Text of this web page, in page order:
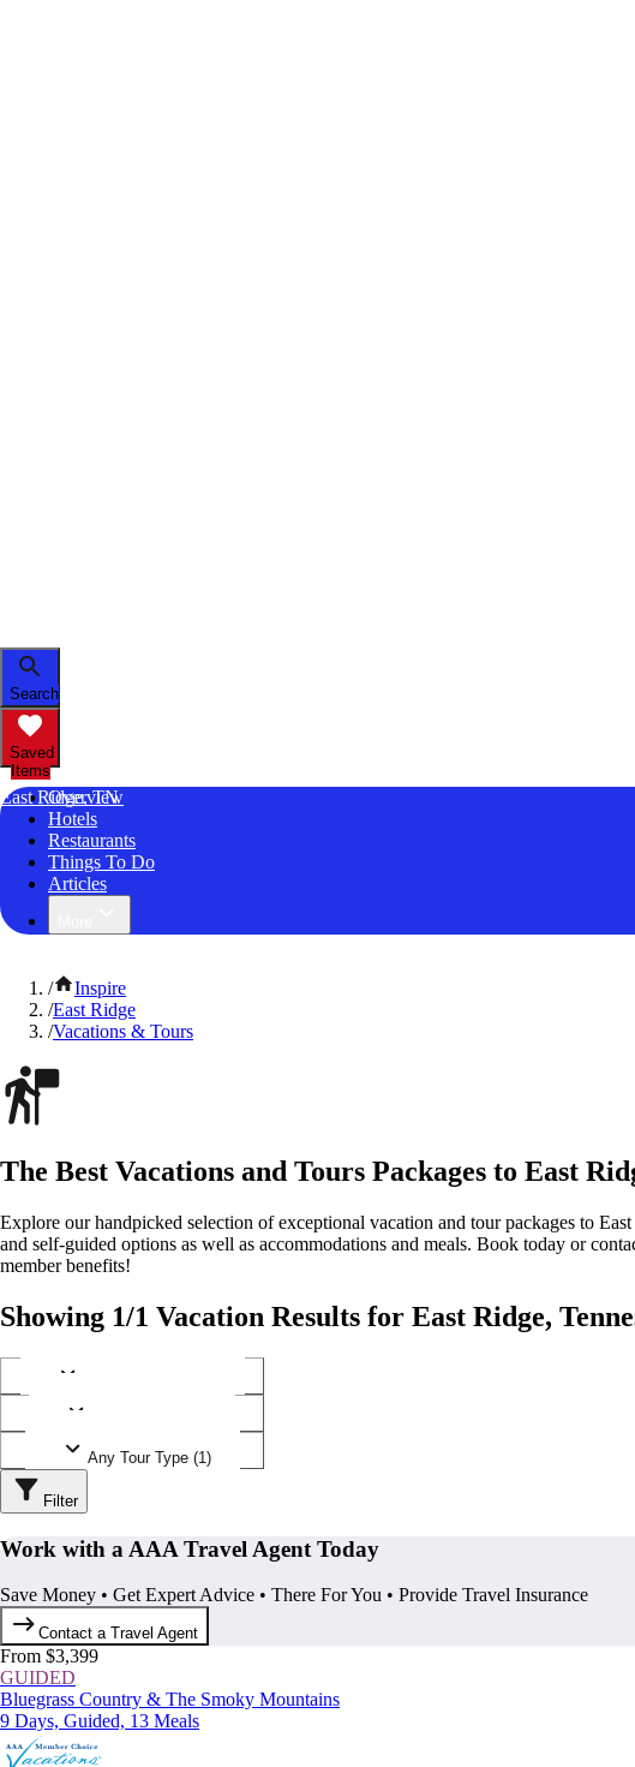
Search
Saved
Items
East Ridge, TN
Overview
Hotels
Restaurants
Things To Do
Articles
/
Inspire
/East Ridge
/Vacations & Tours
The Best Vacations and Tours Packages to East
Explore our handpicked selection of exceptional vacation and tour packages to
and self-guided options as well as accommodations and meals. Book today or
member benefits!
Showing 1/1 Vacation Results for East Ridge,
Any Tour Type (1)
Filter
Work with a AAA Travel Agent Today
Save Money • Get Expert Advice • There For You • Provide Travel Insurance
Contact a Travel Agent
From $3,399
GUIDED
Bluegrass Country & The Smoky Mountains
9 Days, Guided, 13 Meals